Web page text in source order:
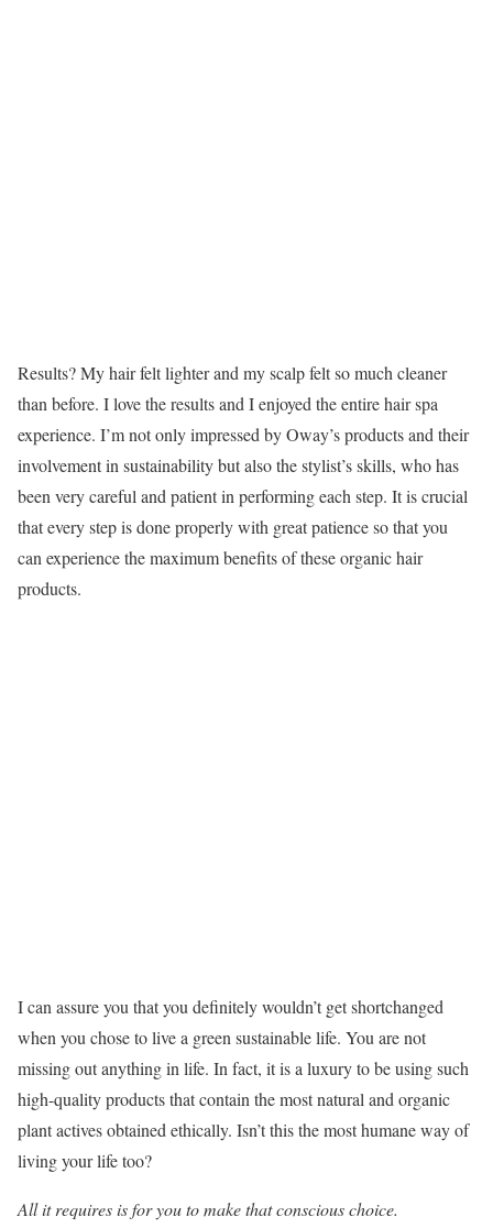
Results? My hair felt lighter and my scalp felt so much cleaner
than before. I love the results and I enjoyed the entire hair spa
experience. I’m not only impressed by Oway’s products and their
involvement in sustainability but also the stylist’s skills, who has
been very careful and patient in performing each step. It is crucial
that every step is done properly with great patience so that you
can experience the maximum benefits of these organic hair
products.
I can assure you that you definitely wouldn’t get shortchanged
when you chose to live a green sustainable life. You are not
missing out anything in life. In fact, it is a luxury to be using such
high-quality products that contain the most natural and organic
plant actives obtained ethically. Isn’t this the most humane way of
living your life too?
All it requires is for you to make that conscious choice.